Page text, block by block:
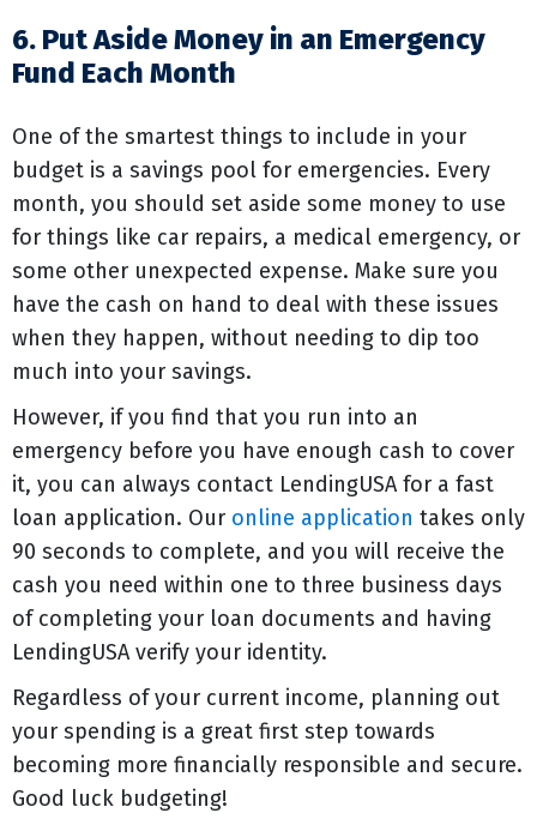
6. Put Aside Money in an Emergency
Fund Each Month
One of the smartest things to include in your
budget is a savings pool for emergencies. Every
month, you should set aside some money to use
for things like car repairs, a medical emergency, or
some other unexpected expense. Make sure you
have the cash on hand to deal with these issues
when they happen, without needing to dip too
much into your savings.
However, if you find that you run into an
emergency before you have enough cash to cover
it, you can always contact LendingUSA for a fast
loan application. Our online application takes only
90 seconds to complete, and you will receive the
cash you need within one to three business days
of completing your loan documents and having
LendingUSA verify your identity.
Regardless of your current income, planning out
your spending is a great first step towards
becoming more financially responsible and secure.
Good luck budgeting!